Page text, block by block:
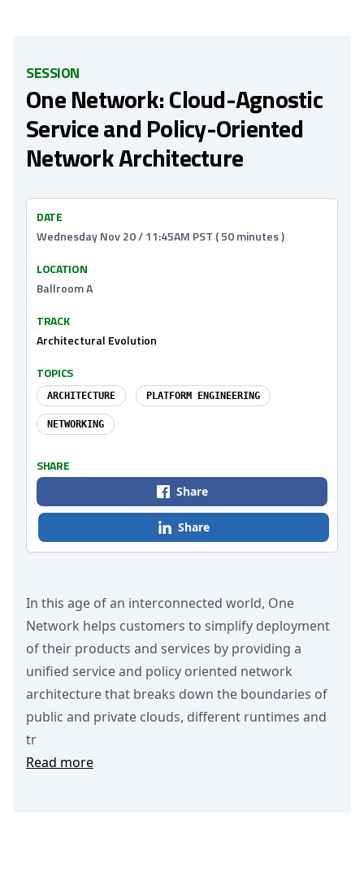
SESSION
One Network: Cloud-Agnostic
Service and Policy-Oriented
Network Architecture
In this age of an interconnected world, One
Network helps customers to simplify deployment
of their products and services by providing a
unified service and policy oriented network
architecture that breaks down the boundaries of
public and private clouds, different runtimes and
tr
Read more
DATE
Wednesday Nov 20 / 11:45AM PST ( 50 minutes )
LOCATION
Ballroom A
TRACK
Architectural Evolution
TOPICS
ARCHITECTURE PLATFORM ENGINEERING
NETWORKING
SHARE
Share
Share